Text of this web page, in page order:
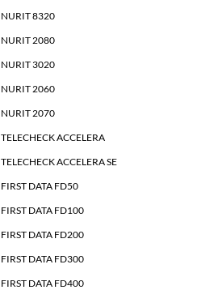
NURIT 8320
NURIT 2080
NURIT 3020
NURIT 2060
NURIT 2070
TELECHECK ACCELERA
TELECHECK ACCELERA SE
FIRST DATA FD50
FIRST DATA FD100
FIRST DATA FD200
FIRST DATA FD300
FIRST DATA FD400